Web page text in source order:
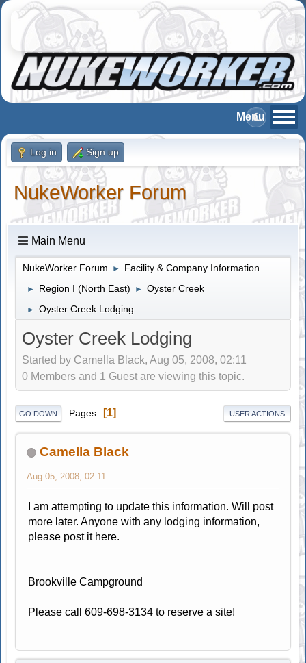
Log in Sign up
NukeWorker Forum
Main Menu
NukeWorker Forum ► Facility & Company Information
► Region I (North East) ► Oyster Creek
► Oyster Creek Lodging
Oyster Creek Lodging
Started by Camella Black, Aug 05, 2008, 02:11
0 Members and 1 Guest are viewing this topic.
GO DOWN Pages 1 USER ACTIONS
Camella Black
Aug 05, 2008, 02:11
I am attempting to update this information. Will post
more later. Anyone with any lodging information,
please post it here.
Brookville Campground
Please call 609-698-3134 to reserve a site!